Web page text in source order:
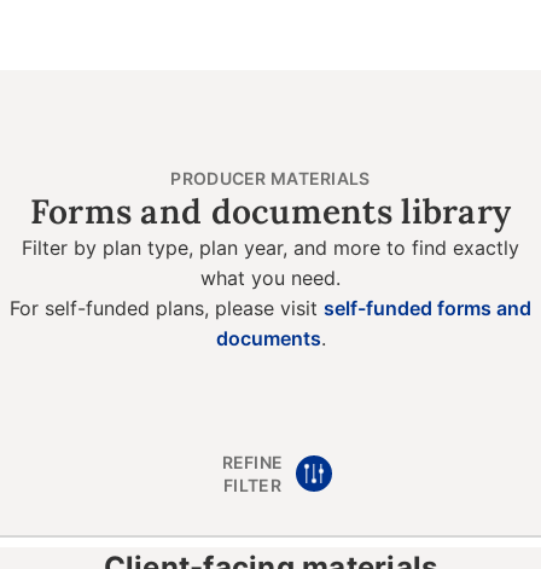
PRODUCER MATERIALS
Forms and documents library
Filter by plan type, plan year, and more to find exactly
what you need.
For self-funded plans, please visit self-funded forms and
documents.
REFINE
FILTER